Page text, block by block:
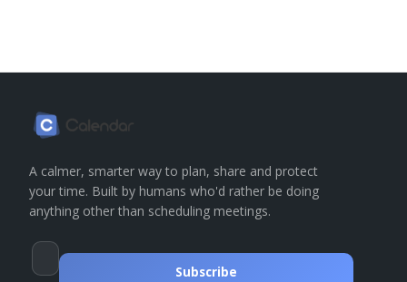
A calmer, smarter way to plan, share and protect
your time. Built by humans who'd rather be doing
anything other than scheduling meetings.
Subscribe